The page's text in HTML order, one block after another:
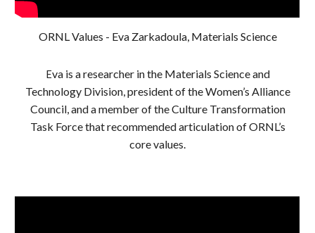
ORNL Values - Eva Zarkadoula, Materials Science
Eva is a researcher in the Materials Science and
Technology Division, president of the Women’s Alliance
Council, and a member of the Culture Transformation
Task Force that recommended articulation of ORNL’s
core values.